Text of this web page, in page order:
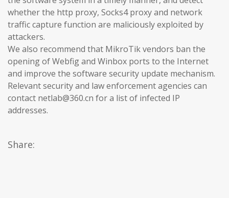
whether the http proxy, Socks4 proxy and network
traffic capture function are maliciously exploited by
attackers.
We also recommend that MikroTik vendors ban the
opening of Webfig and Winbox ports to the Internet
and improve the software security update mechanism.
Relevant security and law enforcement agencies can
contact netlab@360.cn for a list of infected IP
addresses.
Share: